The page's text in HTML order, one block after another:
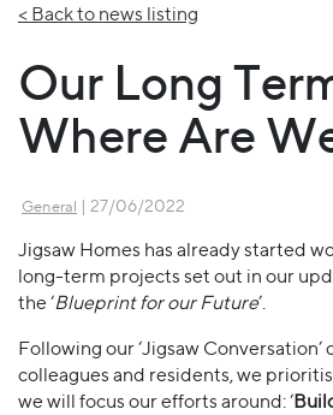
< Back to news listing
Our Long
Where Are
General | 27/06/2022
Jigsaw Homes has already started
long-term projects set out in our
the ‘Blueprint for our Future’.
Following our ‘Jigsaw
colleagues and residents, we
we will focus our efforts around: ‘